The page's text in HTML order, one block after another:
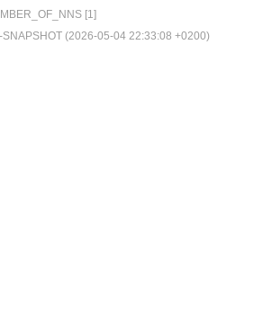
[1]
SNAPSHOT (2026-05-04 22:33:08 +0200)